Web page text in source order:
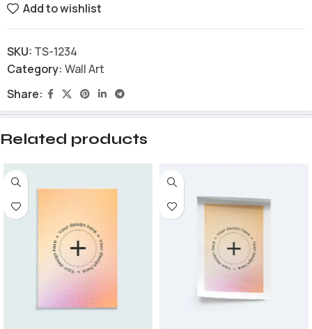
Add to wishlist
SKU: TS-1234
Category: Wall Art
Share:
Related products